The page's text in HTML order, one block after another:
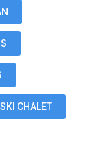
SKI CHALET